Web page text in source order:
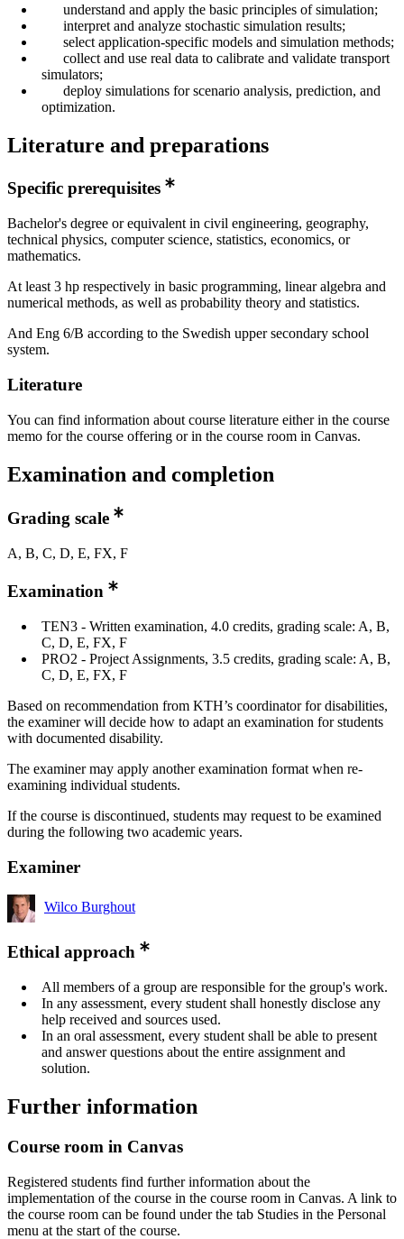
understand and apply the basic principles of simulation;
interpret and analyze stochastic simulation results;
select application-specific models and simulation methods;
collect and use real data to calibrate and validate transport
simulators;
deploy simulations for scenario analysis, prediction, and
optimization.
Literature and preparations
Specific prerequisites
Bachelor's degree or equivalent in civil engineering, geography,
technical physics, computer science, statistics, economics, or
mathematics.
At least 3 hp respectively in basic programming, linear algebra and
numerical methods, as well as probability theory and statistics.
And Eng 6/B according to the Swedish upper secondary school
system.
Literature
You can find information about course literature either in the course
memo for the course offering or in the course room in Canvas.
Examination and completion
Grading scale
A, B, C, D, E, FX, F
Examination
TEN3 - Written examination, 4.0 credits, grading scale: A, B,
C, D, E, FX, F
PRO2 - Project Assignments, 3.5 credits, grading scale: A, B,
C, D, E, FX, F
Based on recommendation from KTH’s coordinator for disabilities,
the examiner will decide how to adapt an examination for students
with documented disability.
The examiner may apply another examination format when re-
examining individual students.
If the course is discontinued, students may request to be examined
during the following two academic years.
Examiner
Wilco Burghout
Ethical approach
All members of a group are responsible for the group's work.
In any assessment, every student shall honestly disclose any
help received and sources used.
In an oral assessment, every student shall be able to present
and answer questions about the entire assignment and
solution.
Further information
Course room in Canvas
Registered students find further information about the
implementation of the course in the course room in Canvas. A link to
the course room can be found under the tab Studies in the Personal
menu at the start of the course.